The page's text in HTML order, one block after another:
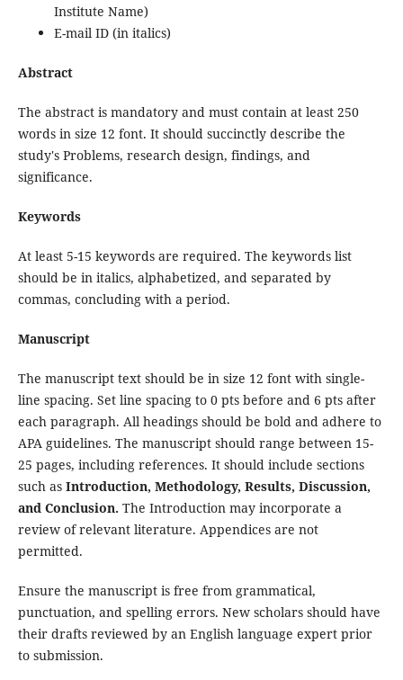
Institute Name)
E-mail ID (in italics)
Abstract
The abstract is mandatory and must contain at least 250
words in size 12 font. It should succinctly describe the
study's Problems, research design, findings, and
significance.
Keywords
At least 5-15 keywords are required. The keywords list
should be in italics, alphabetized, and separated by
commas, concluding with a period.
Manuscript
The manuscript text should be in size 12 font with single-
line spacing. Set line spacing to 0 pts before and 6 pts after
each paragraph. All headings should be bold and adhere to
APA guidelines. The manuscript should range between 15-
25 pages, including references. It should include sections
such as Introduction, Methodology, Results, Discussion,
and Conclusion. The Introduction may incorporate a
review of relevant literature. Appendices are not
permitted.
Ensure the manuscript is free from grammatical,
punctuation, and spelling errors. New scholars should have
their drafts reviewed by an English language expert prior
to submission.